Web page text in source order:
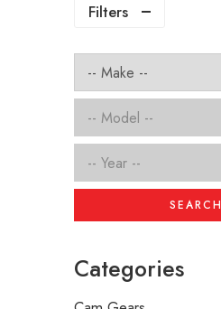
Filters
SEARCH
Categories